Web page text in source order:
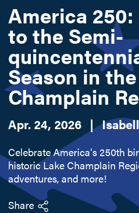
Search this site
America 250:
to the Semi-
Season in
Champlain
Apr. 24, 2026 |
Celebrate America's 250th
historic Lake Champlain
adventures, and more!
Share